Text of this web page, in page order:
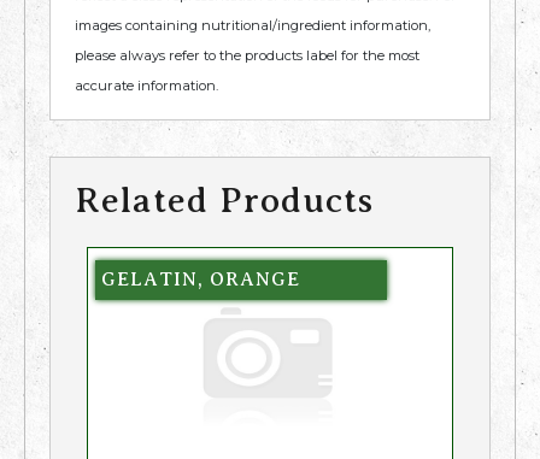
images containing nutritional/ingredient information,
please always refer to the products label for the most
accurate information.
Related Products
GELATIN, ORANGE